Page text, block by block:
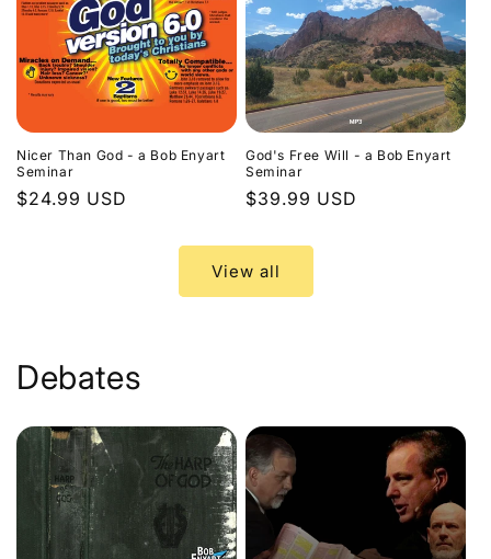
Nicer Than God - a Bob Enyart
Seminar
Regular
$24.99 USD
God's Free Will - a Bob Enyart
Seminar
Regular
$39.99 USD
View all
Debates